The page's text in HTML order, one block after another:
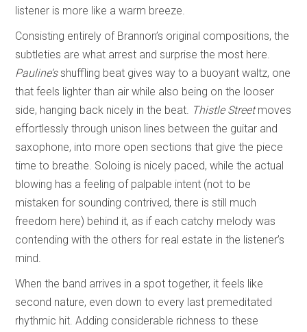
listener is more like a warm breeze.
Consisting entirely of Brannon’s original compositions, the
subtleties are what arrest and surprise the most here.
Pauline’sshuffling beat gives way to a buoyant waltz, one
that feels lighter than air while also being on the looser
side, hanging back nicely in the beat. Thistle Streetmoves
effortlessly through unison lines between the guitar and
saxophone, into more open sections that give the piece
time to breathe. Soloing is nicely paced, while the actual
blowing has a feeling of palpable intent (not to be
mistaken for sounding contrived, there is still much
freedom here) behind it, as if each catchy melody was
contending with the others for real estate in the listener’s
mind.
When the band arrives in a spot together, it feels like
second nature, even down to every last premeditated
rhythmic hit. Adding considerable richness to these